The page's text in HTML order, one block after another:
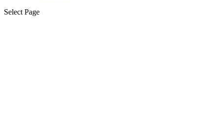
Select Page